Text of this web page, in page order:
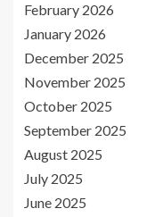
February 2026
January 2026
December 2025
November 2025
October 2025
September 2025
August 2025
July 2025
June 2025